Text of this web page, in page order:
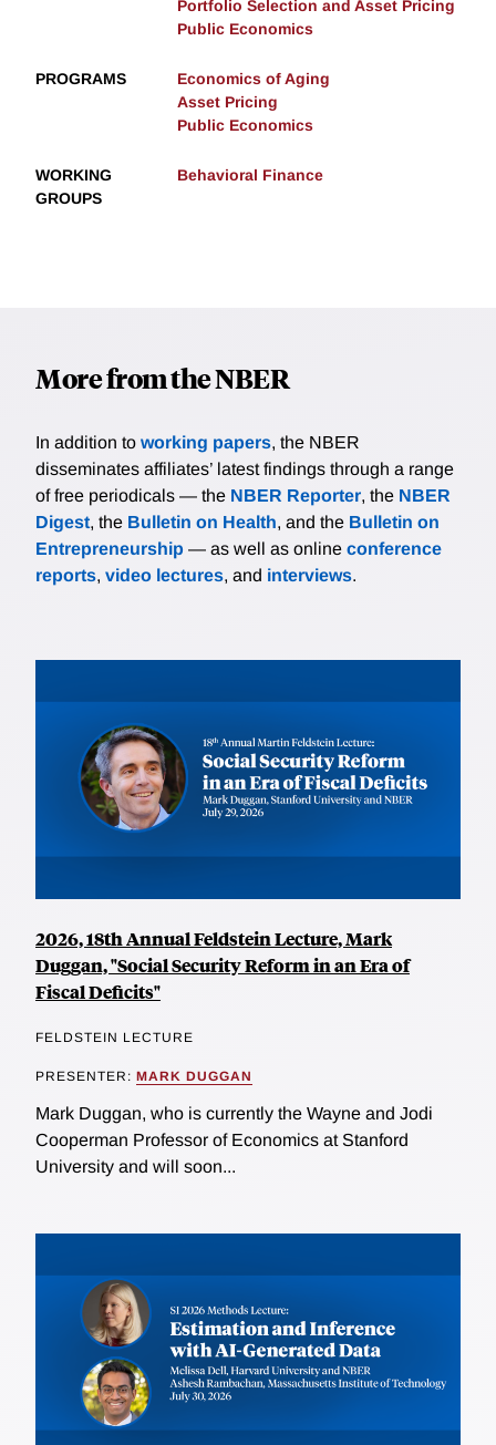
Portfolio Selection and Asset Pricing
Public Economics
PROGRAMS
Economics of Aging
Asset Pricing
Public Economics
WORKING
GROUPS
Behavioral Finance
More from the NBER
In addition to working papers, the NBER
disseminates affiliates’ latest findings through a range
of free periodicals — the NBER Reporter, the NBER
Digest, the Bulletin on Health, and the Bulletin on
Entrepreneurship — as well as online conference
reports, video lectures, and interviews.
2026, 18th Annual Feldstein Lecture, Mark
Duggan, "Social Security Reform in an Era of
Fiscal Deficits"
FELDSTEIN LECTURE
PRESENTER: MARK DUGGAN
Mark Duggan, who is currently the Wayne and Jodi
Cooperman Professor of Economics at Stanford
University and will soon...